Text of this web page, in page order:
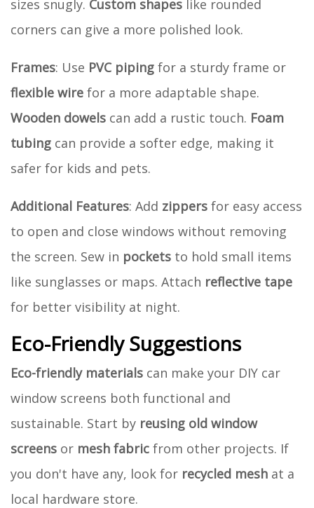
sizes snugly. Custom shapes like rounded
corners can give a more polished look.
Frames: Use PVC piping for a sturdy frame or
flexible wire for a more adaptable shape.
Wooden dowels can add a rustic touch. Foam
tubing can provide a softer edge, making it
safer for kids and pets.
Additional Features: Add zippers for easy access
to open and close windows without removing
the screen. Sew in pockets to hold small items
like sunglasses or maps. Attach reflective tape
for better visibility at night.
Eco-Friendly Suggestions
Eco-friendly materials can make your DIY car
window screens both functional and
sustainable. Start by reusing old window
screens or mesh fabric from other projects. If
you don't have any, look for recycled mesh at a
local hardware store.